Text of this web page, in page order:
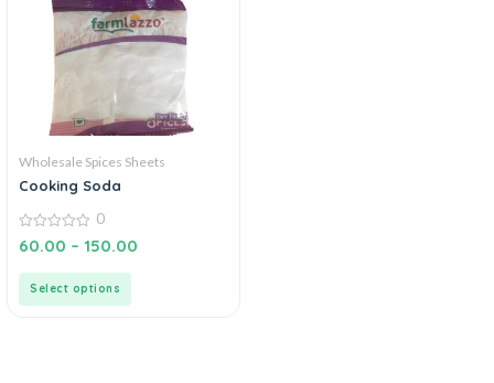
Wholesale Spices Sheets
Cooking Soda
0
out
0
60.00 – 150.00
Select options